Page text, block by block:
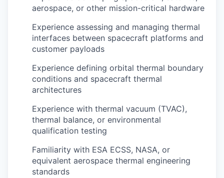
aerospace, or other mission-critical hardware
Experience assessing and managing thermal
interfaces between spacecraft platforms and
customer payloads
Experience defining orbital thermal boundary
conditions and spacecraft thermal
architectures
Experience with thermal vacuum (TVAC),
thermal balance, or environmental
qualification testing
Familiarity with ESA ECSS, NASA, or
equivalent aerospace thermal engineering
standards